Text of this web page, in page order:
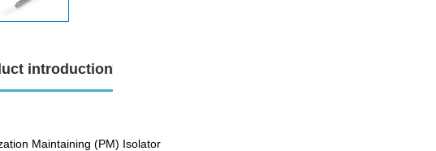
introduction
Maintaining (PM) Isolator